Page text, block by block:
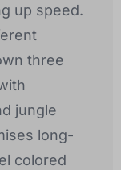
up speed.
three
jungle
long-
colored